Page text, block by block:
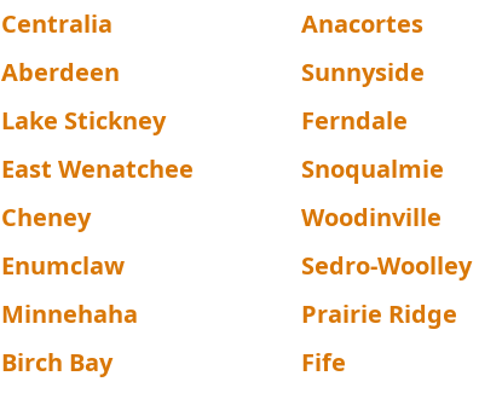
Centralia Anacortes
Aberdeen Sunnyside
Lake Stickney Ferndale
East Wenatchee Snoqualmie
Cheney Woodinville
Enumclaw Sedro-Woolley
Minnehaha Prairie Ridge
Birch Bay Fife